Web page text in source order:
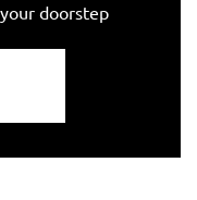
doorstep